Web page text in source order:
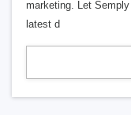
marketing. Let
latest d